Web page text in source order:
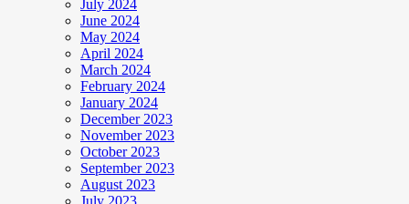
July 2024
June 2024
May 2024
April 2024
March 2024
February 2024
January 2024
December 2023
November 2023
October 2023
September 2023
August 2023